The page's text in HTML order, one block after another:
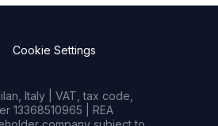
Cookie Settings
Italy | VAT, tax code,
13368510965 | REA